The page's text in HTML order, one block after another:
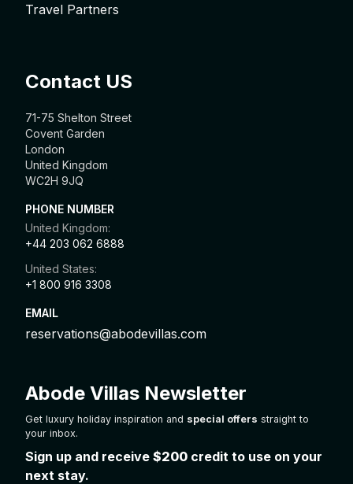
Travel Partners
Contact US
71-75 Shelton Street
Covent Garden
London
United Kingdom
WC2H 9JQ
PHONE NUMBER
United Kingdom:
+44 203 062 6888
United States:
+1 800 916 3308
EMAIL
reservations@abodevillas.com
Abode Villas Newsletter
Get luxury holiday inspiration and special offers straight to
your inbox.
Sign up and receive $200 credit to use on your
next stay.